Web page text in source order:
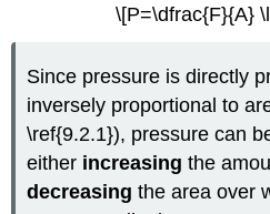
\[P=\dfrac{F}{A}
Since pressure is directly
inversely proportional to
\ref{9.2.1}), pressure can
either increasingthe
decreasingthe area over